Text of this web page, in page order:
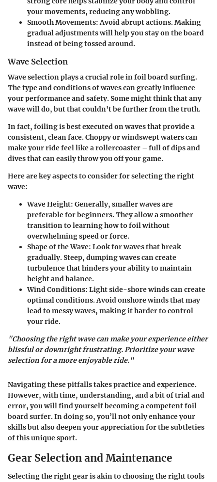
your movements, reducing any wobbling.
Smooth Movements: Avoid abrupt actions. Making
gradual adjustments will help you stay on the board
instead of being tossed around.
Wave Selection
Wave selection plays a crucial role in foil board surfing.
The type and conditions of waves can greatly influence
your performance and safety. Some might think that any
wave will do, but that couldn't be further from the truth.
In fact, foiling is best executed on waves that provide a
consistent, clean face. Choppy or windswept waters can
make your ride feel like a rollercoaster – full of dips and
dives that can easily throw you off your game.
Here are key aspects to consider for selecting the right
wave:
Wave Height: Generally, smaller waves are
preferable for beginners. They allow a smoother
transition to learning how to foil without
overwhelming speed or force.
Shape of the Wave: Look for waves that break
gradually. Steep, dumping waves can create
turbulence that hinders your ability to maintain
height and balance.
Wind Conditions: Light side-shore winds can create
optimal conditions. Avoid onshore winds that may
lead to messy waves, making it harder to control
your ride.
"Choosing the right wave can make your experience either
blissful or downright frustrating. Prioritize your wave
selection for a more enjoyable ride."
Navigating these pitfalls takes practice and experience.
However, with time, understanding, and a bit of trial and
error, you will find yourself becoming a competent foil
board surfer. In doing so, you’ll not only enhance your
skills but also deepen your appreciation for the subtleties
of this unique sport.
Gear Selection and Maintenance
Selecting the right gear is akin to choosing the right tools